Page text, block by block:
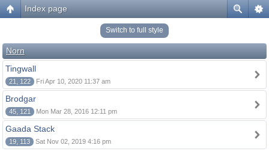
Index page
Switch to full style
Norn
Tingwall
21, 122 Fri Apr 10, 2020 11:37 am
Brodgar
45, 121 Mon Mar 28, 2016 12:11 pm
Gaada Stack
19, 113 Sat Nov 02, 2019 4:16 pm